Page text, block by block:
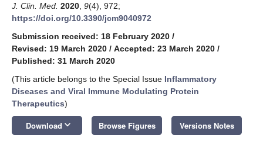
J. Clin. Med. 2020 9(4), 972;
https://doi.org/10.3390/jcm9040972
Submission received: 18 February 2020 /
Revised: 19 March 2020 / Accepted: 23 March 2020 /
Published: 31 March 2020
(This article belongs to the Special Issue Inflammatory
Diseases and Viral Immune Modulating Protein
Therapeutics)
Download keyboard_arrow_down Browse Figures Versions Notes